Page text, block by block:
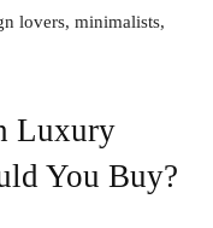
lovers, minimalists,
Luxury
You Buy?